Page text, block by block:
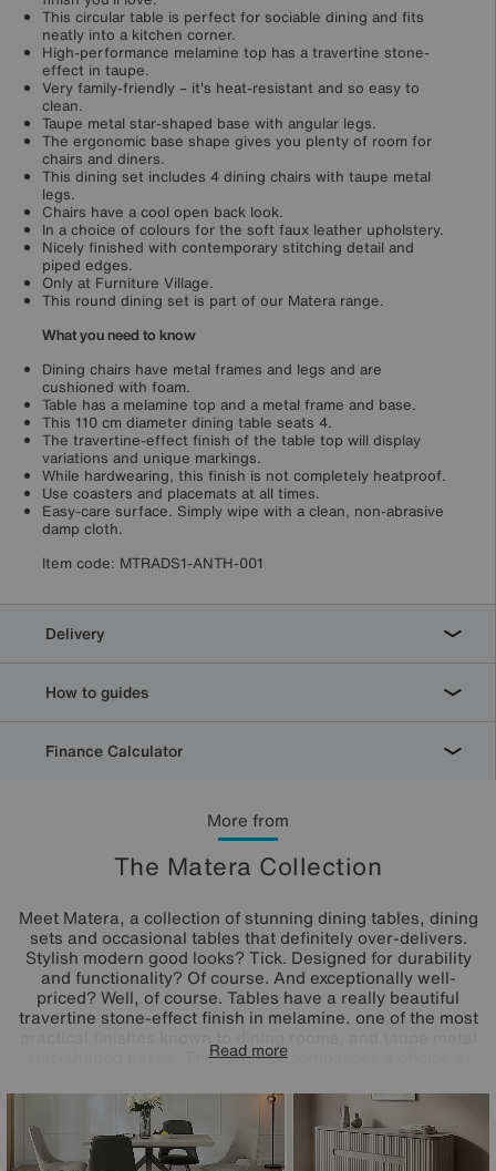
More from
The Matera Collection
Meet Matera, a collection of stunning dining tables, dining
sets and occasional tables that definitely over-delivers.
Stylish modern good looks? Tick. Designed for durability
and functionality? Of course. And exceptionally well-
priced? Well, of course. Tables have a really beautiful
travertine stone-effect finish in melamine, one of the most
star-shaped bases. The range encompasses a choice of
round – and all feature in the range's dining sets paired
with very cool Matera open-back dining chairs. The great-
value Matera range is exclusively available at Furniture
Village.
Read more
This circular table is perfect for sociable dining and fits
neatly into a kitchen corner.
High-performance melamine top has a travertine stone-
effect in taupe.
Very family-friendly – it's heat-resistant and so easy to
clean.
Taupe metal star-shaped base with angular legs.
The ergonomic base shape gives you plenty of room for
chairs and diners.
This dining set includes 4 dining chairs with taupe metal
legs.
Chairs have a cool open back look.
In a choice of colours for the soft faux leather upholstery.
Nicely finished with contemporary stitching detail and
piped edges.
Only at Furniture Village.
This round dining set is part of our Matera range.
What you need to know
Dining chairs have metal frames and legs and are
cushioned with foam.
Table has a melamine top and a metal frame and base.
This 110 cm diameter dining table seats 4.
The travertine-effect finish of the table top will display
variations and unique markings.
While hardwearing, this finish is not completely heatproof.
Use coasters and placemats at all times.
Easy-care surface. Simply wipe with a clean, non-abrasive
damp cloth.
Item code: MTRADS1-ANTH-001
Delivery
How to guides
Finance Calculator